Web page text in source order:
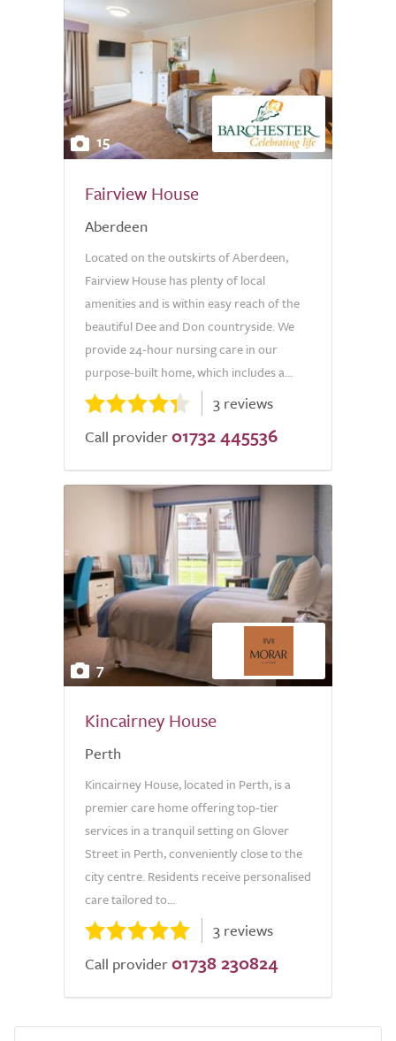
15
Fairview House
Aberdeen
Located on the outskirts of Aberdeen,
Fairview House has plenty of local
amenities and is within easy reach of the
beautiful Dee and Don countryside. We
provide 24-hour nursing care in our
purpose-built home, which includes a...
3 reviews
Call provider 01732 445536
7
Kincairney House
Perth
Kincairney House, located in Perth, is a
premier care home offering top-tier
services in a tranquil setting on Glover
Street in Perth, conveniently close to the
city centre. Residents receive personalised
care tailored to...
3 reviews
Call provider 01738 230824